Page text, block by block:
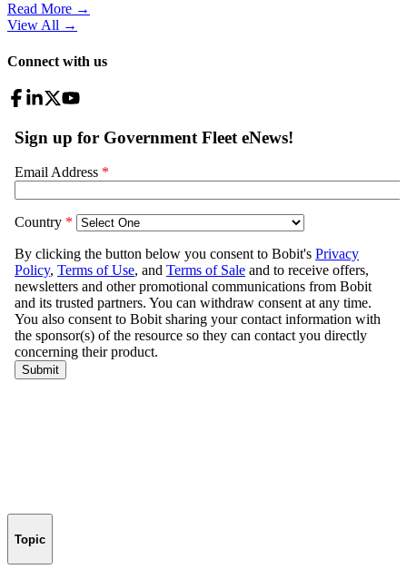
Read More →
View All →
Connect with us
Topic